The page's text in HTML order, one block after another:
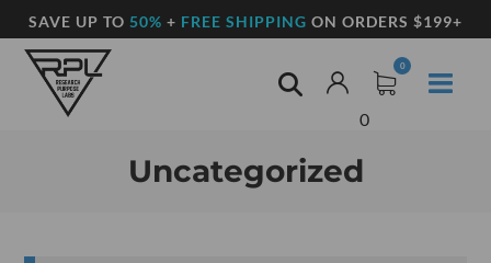
SAVE UP TO 50% + FREE SHIPPING ON ORDERS $199+
0
Uncategorized